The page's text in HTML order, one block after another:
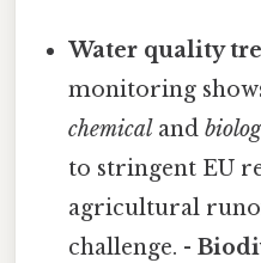
Water quality
monitoring
chemical and
to stringent EU
agricultural
challenge. -